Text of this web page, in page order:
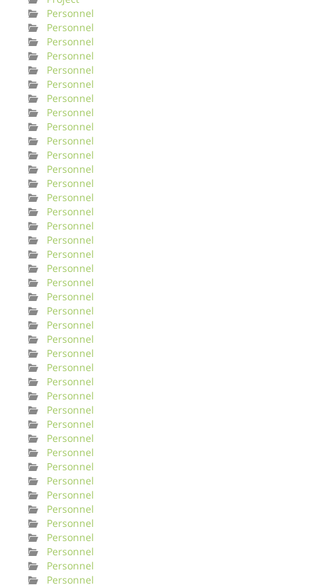
Personnel
Personnel
Personnel
Personnel
Personnel
Personnel
Personnel
Personnel
Personnel
Personnel
Personnel
Personnel
Personnel
Personnel
Personnel
Personnel
Personnel
Personnel
Personnel
Personnel
Personnel
Personnel
Personnel
Personnel
Personnel
Personnel
Personnel
Personnel
Personnel
Personnel
Personnel
Personnel
Personnel
Personnel
Personnel
Personnel
Personnel
Personnel
Personnel
Personnel
Personnel